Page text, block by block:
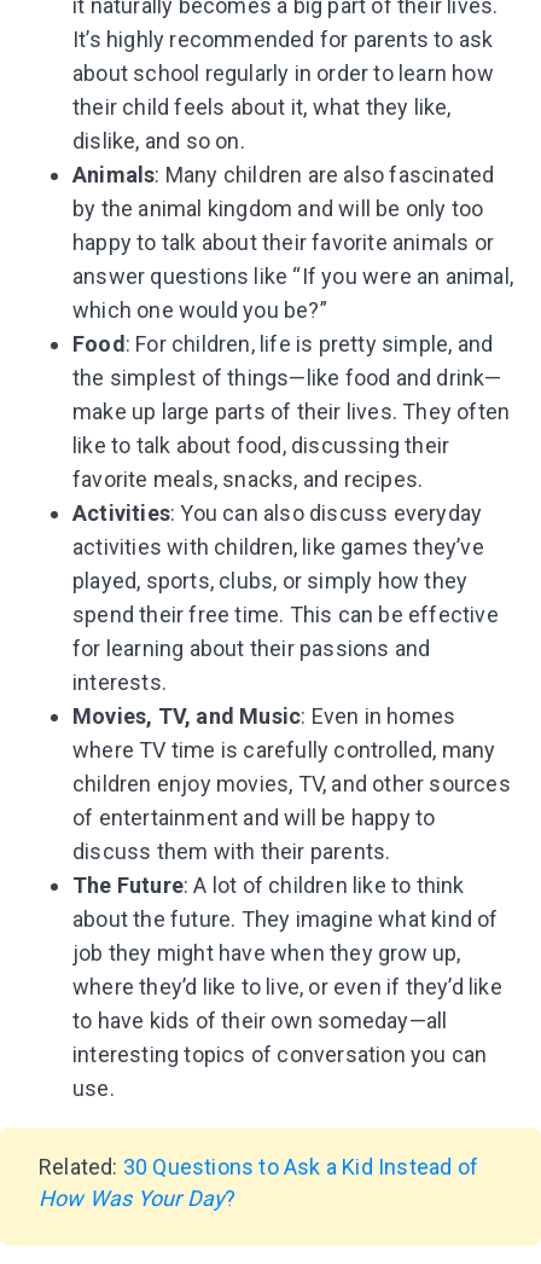
it naturally becomes a big part of their lives.
It’s highly recommended for parents to ask
about school regularly in order to learn how
their child feels about it, what they like,
dislike, and so on.
Animals: Many children are also fascinated
by the animal kingdom and will be only too
happy to talk about their favorite animals or
answer questions like “If you were an animal,
which one would you be?”
Food : For children, life is pretty simple, and
the simplest of things—like food and drink—
make up large parts of their lives. They often
like to talk about food, discussing their
favorite meals, snacks, and recipes.
Activities: You can also discuss everyday
activities with children, like games they’ve
played, sports, clubs, or simply how they
spend their free time. This can be effective
for learning about their passions and
interests.
Movies, TV, and Music: Even in homes
where TV time is carefully controlled, many
children enjoy movies, TV, and other sources
of entertainment and will be happy to
discuss them with their parents.
The Future: A lot of children like to think
about the future. They imagine what kind of
job they might have when they grow up,
where they’d like to live, or even if they’d like
to have kids of their own someday—all
interesting topics of conversation you can
use.
Related: 30 Questions to Ask a Kid Instead of
How Was Your Day?